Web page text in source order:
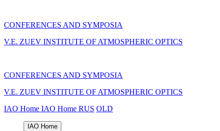
CONFERENCES AND SYMPOSIA
V.E. ZUEV INSTITUTE OF ATMOSPHERIC OPTICS
CONFERENCES AND SYMPOSIA
V.E. ZUEV INSTITUTE OF ATMOSPHERIC OPTICS
IAO Home IAO Home RUS OLD
IAO Home